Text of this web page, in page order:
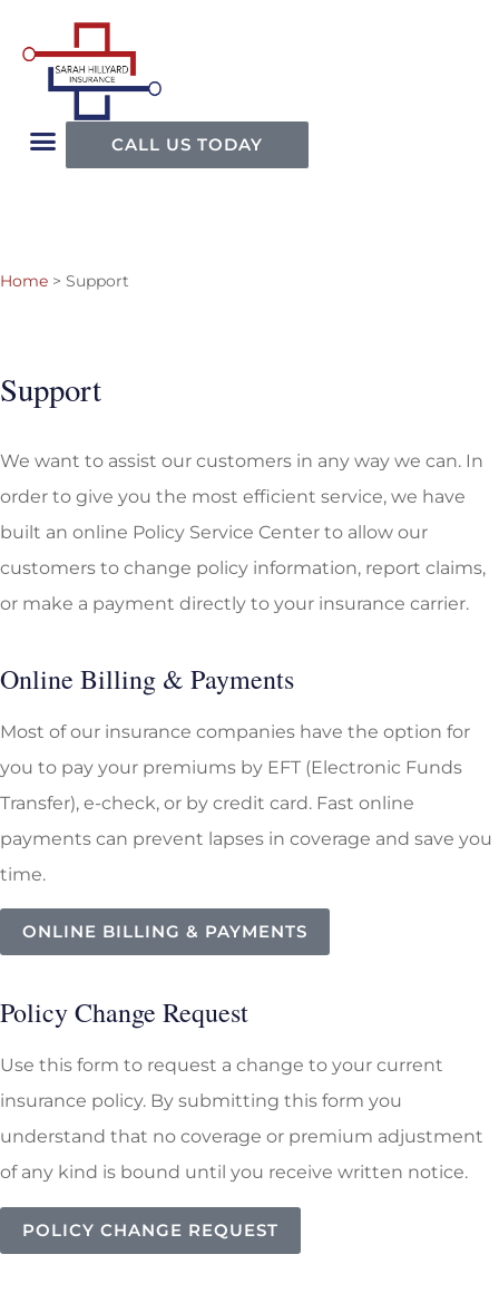
CALL US TODAY
Home > Support
Support
We want to assist our customers in any way we can. In
order to give you the most efficient service, we have
built an online Policy Service Center to allow our
customers to change policy information, report claims,
or make a payment directly to your insurance carrier.
Online Billing & Payments
Most of our insurance companies have the option for
you to pay your premiums by EFT (Electronic Funds
Transfer), e-check, or by credit card. Fast online
payments can prevent lapses in coverage and save you
time.
ONLINE BILLING & PAYMENTS
Policy Change Request
Use this form to request a change to your current
insurance policy. By submitting this form you
understand that no coverage or premium adjustment
of any kind is bound until you receive written notice.
POLICY CHANGE REQUEST